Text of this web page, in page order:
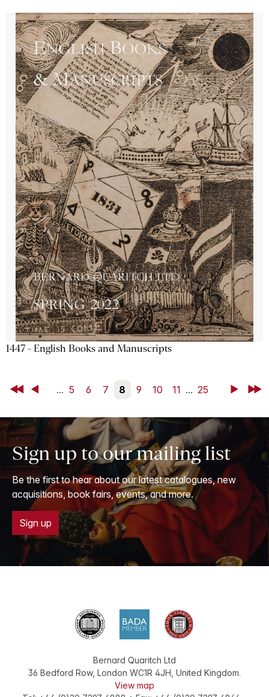
1447 - English Books and Manuscripts
First Back ... 5 6 7 8 9 10 11 ... 25 NextLast
Sign up to our mailing list
Be the first to hear about our latest catalogues, new
acquisitions, book fairs, events, and more.
Sign up
Bernard Quaritch Ltd
36 Bedford Row, London WC1R 4JH United Kingdom.
View map